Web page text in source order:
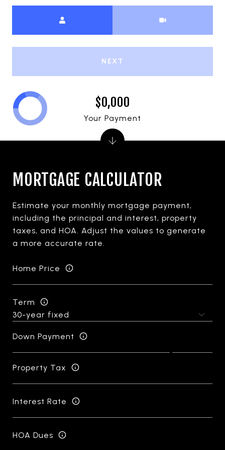
NEXT
MORTGAGE CALCULATOR
Estimate your monthly mortgage payment,
including the principal and interest, property
taxes, and HOA. Adjust the values to generate
a more accurate rate.
Home Price
Term
Down Payment
Property Tax
Interest Rate
HOA Dues
$0,000
Your Payment